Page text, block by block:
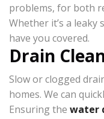
problems, for both
Whether it’s a
have you covered.
Drain
Slow or clogged
homes. We can
Ensuring the water